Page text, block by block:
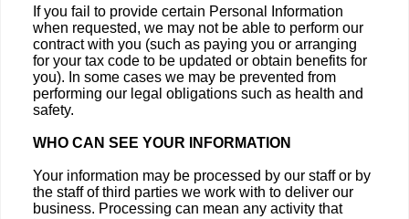
If you fail to provide certain Personal Information
when requested, we may not be able to perform our
contract with you (such as paying you or arranging
for your tax code to be updated or obtain benefits for
you). In some cases we may be prevented from
performing our legal obligations such as health and
safety.
WHO CAN SEE YOUR INFORMATION
Your information may be processed by our staff or by
the staff of third parties we work with to deliver our
business. Processing can mean any activity that